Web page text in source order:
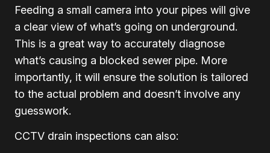
Feeding a small camera into your pipes will give
a clear view of what’s going on underground.
This is a great way to accurately diagnose
what’s causing a blocked sewer pipe. More
importantly, it will ensure the solution is tailored
to the actual problem and doesn’t involve any
guesswork.
CCTV drain inspections can also: